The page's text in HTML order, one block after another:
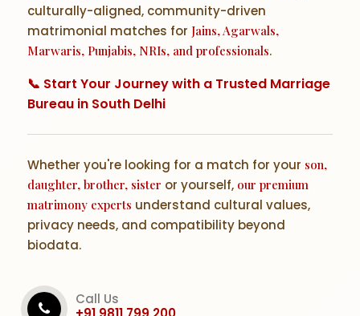
culturally-aligned, community-driven
matrimonial matches for Jains, Agarwals,
Marwaris, Punjabis, NRIs, and professionals.
📞 Start Your Journey with a Trusted Marriage
Bureau in South Delhi
Whether you're looking for a match for your son,
daughter, brother, sister or yourself, our premium
matrimony experts understand cultural values,
privacy needs, and compatibility beyond
biodata.
Call Us